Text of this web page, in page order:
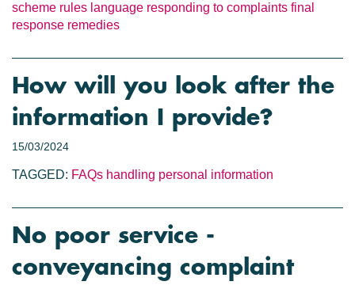
scheme rules language responding to complaints final
response remedies
How will you look after the
information I provide?
15/03/2024
TAGGED: FAQs handling personal information
No poor service -
conveyancing complaint